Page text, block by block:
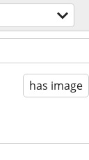
has image